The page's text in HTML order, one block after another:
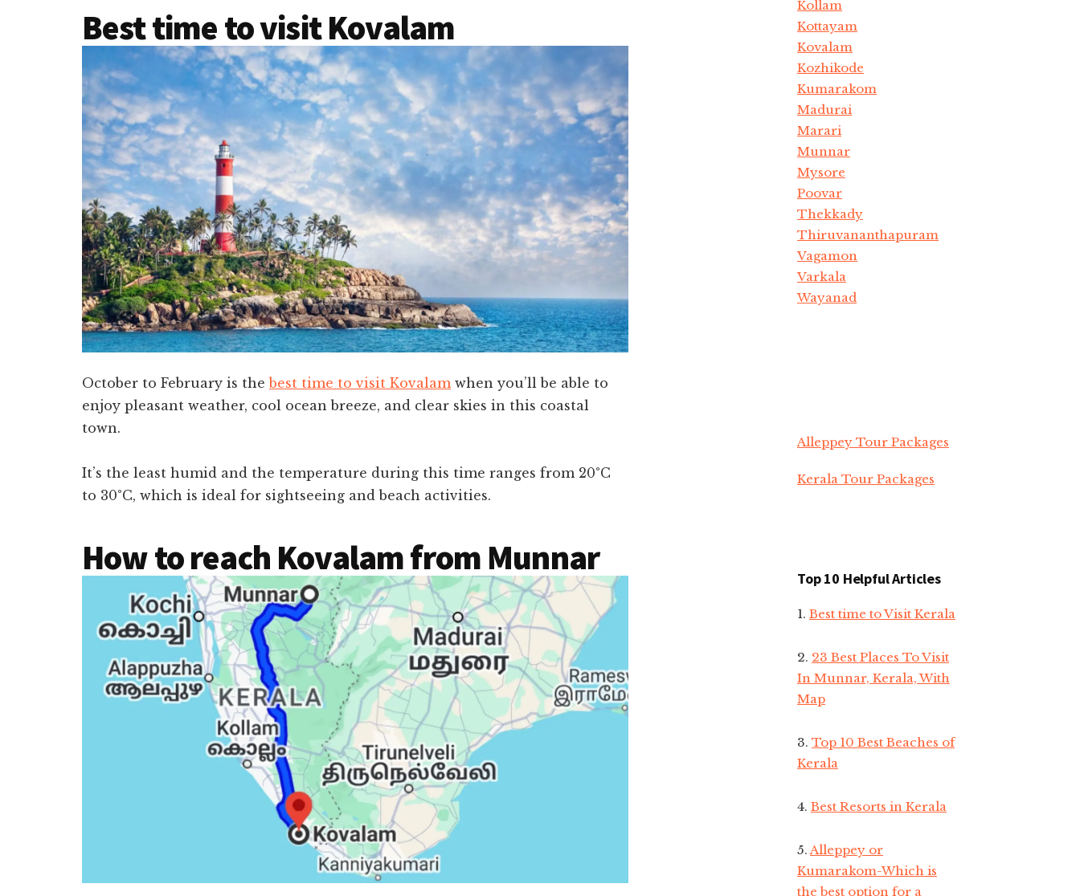
Best time to visit Kovalam
October to February is thebest time to visit Kovalam when you’ll be able to
enjoy pleasant weather, cool ocean breeze, and clear skies in this coastal
town.
It’s the least humid and the temperature during this time ranges from 20°C
to 30°C, which is ideal for sightseeing and beach activities.
How to reach Kovalam from Munnar
Kollam
Kottayam
Kovalam
Kozhikode
Kumarakom
Madurai
Marari
Munnar
Mysore
Poovar
Thekkady
Thiruvananthapuram
Vagamon
Varkala
Wayanad
Alleppey Tour Packages
Kerala Tour Packages
Top 10 Helpful Articles
1. Best time to Visit Kerala
2. 23 Best Places To Visit
In Munnar, Kerala, With
Map
3. Top 10 Best Beaches of
Kerala
4. Best Resorts in Kerala
5.Alleppey or
Kumarakom-Which is
the best option for a